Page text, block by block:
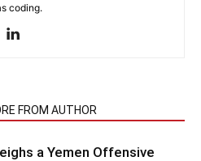
coding.
FROM AUTHOR
a Yemen Offensive